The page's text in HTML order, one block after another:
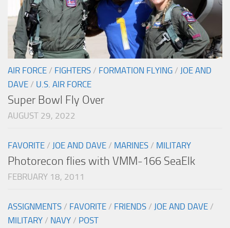
AIR FORCE / FIGHTERS / FORMATION FLYING / JOE AND
DAVE / U.S. AIR FORCE
Super Bowl Fly Over
AUGUST 29, 2022
FAVORITE / JOE AND DAVE / MARINES / MILITARY
Photorecon flies with VMM-166 SeaElk
FEBRUARY 18, 2011
ASSIGNMENTS / FAVORITE / FRIENDS / JOE AND DAVE /
MILITARY / NAVY / POST